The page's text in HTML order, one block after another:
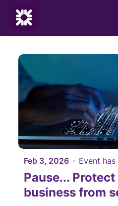
Skip to main content
Feb 3, 2026 Event has
Pause...
business from